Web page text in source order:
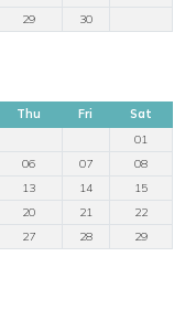
29 30
Thu Fri
Sat
01
06 07
08
13 14
15
20 21
22
27 28
29